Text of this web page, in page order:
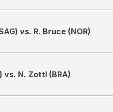
vs. R. Bruce (NOR)
vs. N. Zottl (BRA)